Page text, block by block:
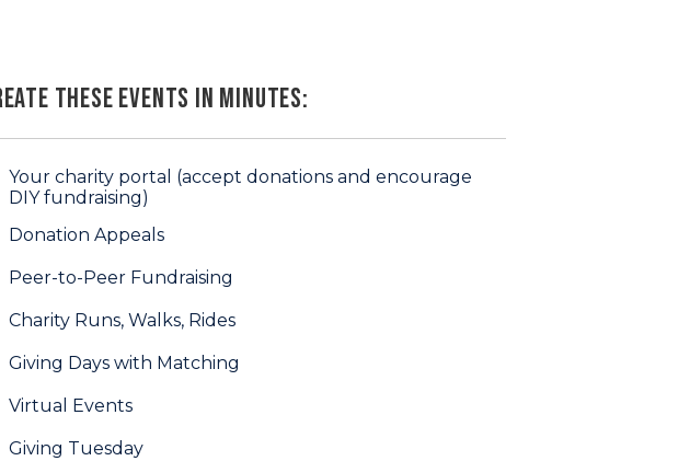
these Events in Minutes:
Your charity portal (accept donations and encourage
DIY fundraising)
Donation Appeals
Peer-to-Peer Fundraising
Charity Runs, Walks, Rides
Giving Days with Matching
Virtual Events
Giving Tuesday